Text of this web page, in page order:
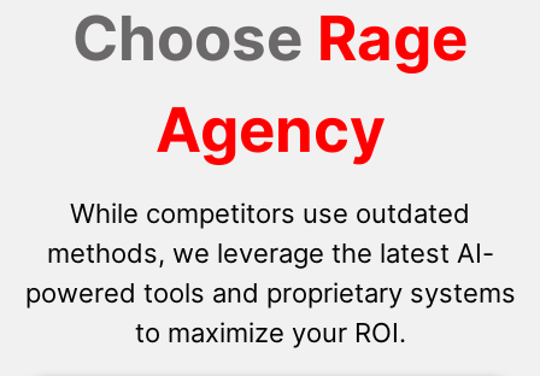
Choose Rage
Agency
While competitors use outdated
methods, we leverage the latest AI-
powered tools and proprietary systems
to maximize your ROI.